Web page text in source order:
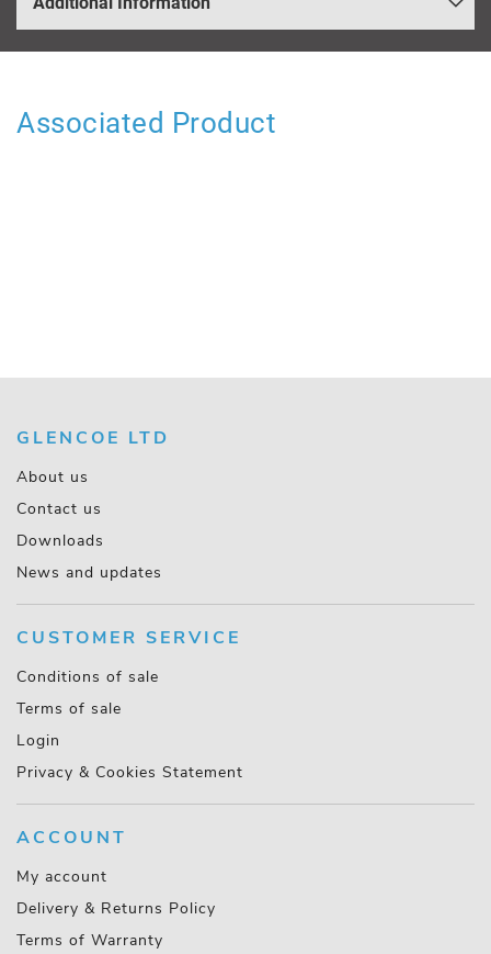
Associated Product
GLENCOE LTD
About us
Contact us
Downloads
News and updates
CUSTOMER SERVICE
Conditions of sale
Terms of sale
Login
Privacy & Cookies Statement
ACCOUNT
My account
Delivery & Returns Policy
Terms of Warranty